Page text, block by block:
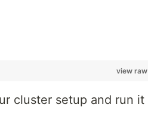
view raw
cluster setup and run it